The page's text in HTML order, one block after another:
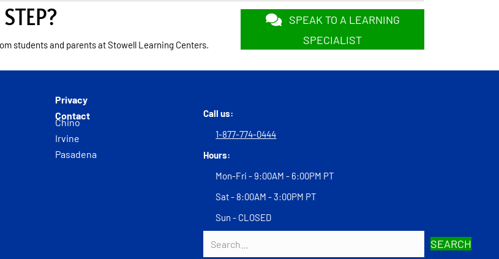
students and parents at Stowell Learning Centers.
SPEAK TO A LEARNING
SPECIALIST
Privacy
Contact
Chino
Irvine
Pasadena
Call us:
1-877-774-0444
Hours:
Mon-Fri - 9:00AM - 6:00PM PT
Sat - 8:00AM - 3:00PM PT
Sun - CLOSED
SEARCH